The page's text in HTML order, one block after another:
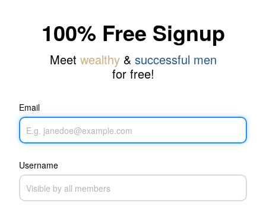
100% Free Signup
Meet wealthy& successful men
for free!
Email
Username